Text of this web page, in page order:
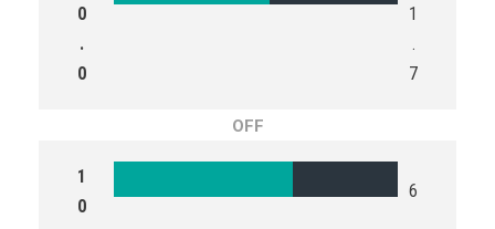
0
.
0
1
.
7
OFF
1
0
6